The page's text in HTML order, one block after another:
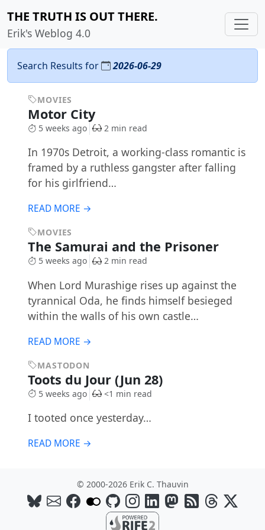
THE TRUTH IS OUT THERE.
Erik's Weblog 4.0
Search Results for 2026-06-29
MOVIES
Motor City
5 weeks ago 2 min read
In 1970s Detroit, a working-class romantic is
framed by a ruthless gangster after falling
for his girlfriend…
READ MORE →
MOVIES
The Samurai and the Prisoner
5 weeks ago 2 min read
When Lord Murashige rises up against the
tyrannical Oda, he finds himself besieged
within the walls of his own castle…
READ MORE →
MASTODON
Toots du Jour (Jun 28)
5 weeks ago <1 min read
I tooted once yesterday…
READ MORE →
© 2000-2026 Erik C. Thauvin